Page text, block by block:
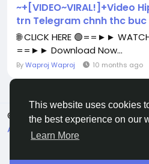
This website uses cookies
the best experience on our
Learn More
~+[VIDEO~VIRAL!]+Video
trn Telegram chnh thc buc
🌐 CLICK HERE 🟢==►►
==►► Download Now...
ByWaproj Waproj 10 months ago
© 2026 All Crowdz
English
About
Terms